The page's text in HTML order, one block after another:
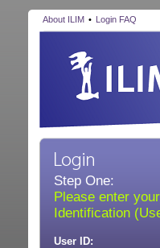
About ILIM • Login FAQ
Step One:
Please enter
Identification
User ID: